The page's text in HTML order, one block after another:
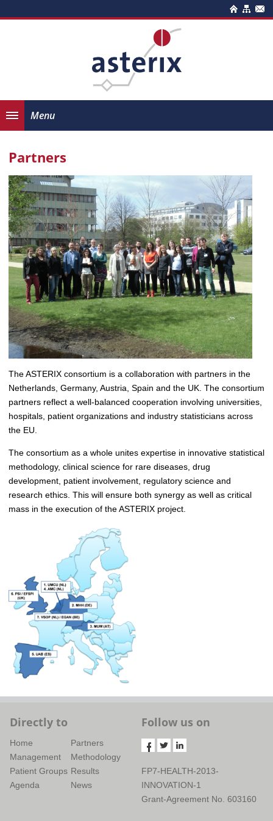
Menu
Partners
The ASTERIX consortium is a collaboration with partners in the
Netherlands, Germany, Austria, Spain and the UK. The consortium
partners reflect a well-balanced cooperation involving universities,
hospitals, patient organizations and industry statisticians across
the EU.
The consortium as a whole unites expertise in innovative statistical
methodology, clinical science for rare diseases, drug
development, patient involvement, regulatory science and
research ethics. This will ensure both synergy as well as critical
mass in the execution of the ASTERIX project.
Directly to
Home
Partners
Management
Methodology
Patient Groups Results
Agenda
News
Follow us on
FP7-HEALTH-2013-
INNOVATION-1
Grant-Agreement No. 603160